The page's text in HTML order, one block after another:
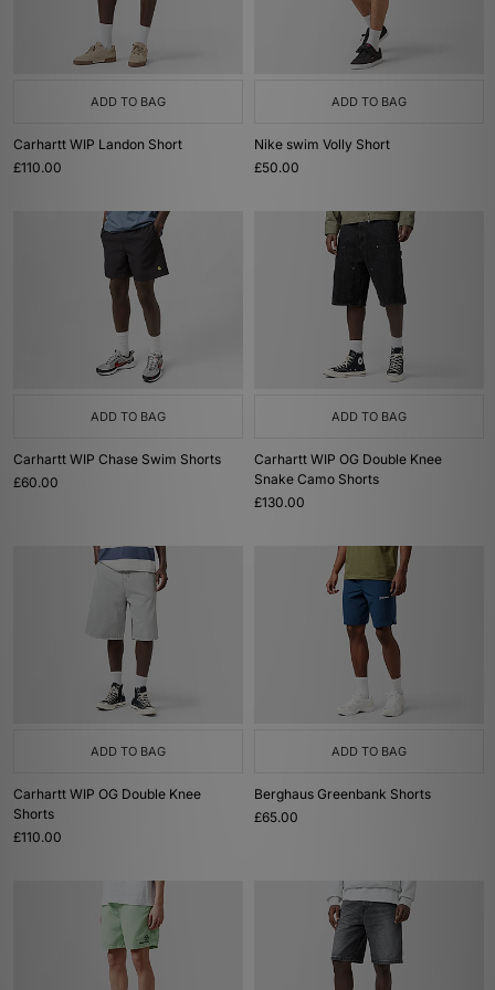
ADD TO BAG
Carhartt WIP Landon Short
£110.00
ADD TO BAG
Nike swim Volly Short
£50.00
ADD TO BAG
Carhartt WIP Chase Swim Shorts
£60.00
ADD TO BAG
Carhartt WIP OG Double Knee
Snake Camo Shorts
£130.00
ADD TO BAG
Carhartt WIP OG Double Knee
Shorts
£110.00
ADD TO BAG
Berghaus Greenbank Shorts
£65.00